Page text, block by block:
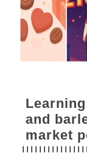
and
market